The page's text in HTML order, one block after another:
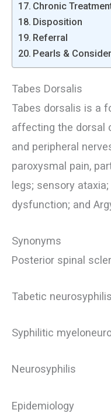
Chronic
Disposition
Referral
Pearls &
Tabes Dorsalis
Tabes dorsalis is a
affecting the dorsal
and peripheral
paroxysmal pain,
legs; sensory
dysfunction; and
Synonyms
Posterior spinal
Tabetic neurosyphilis
Syphilitic
Neurosyphilis
Epidemiology